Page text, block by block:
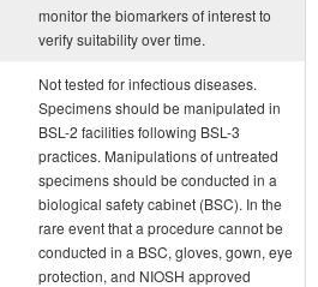
monitor the biomarkers of interest to
verify suitability over time.
Not tested for infectious diseases.
Specimens should be manipulated in
BSL-2 facilities following BSL-3
practices. Manipulations of untreated
specimens should be conducted in a
biological safety cabinet (BSC). In the
rare event that a procedure cannot be
conducted in a BSC, gloves, gown, eye
protection, and NIOSH approved